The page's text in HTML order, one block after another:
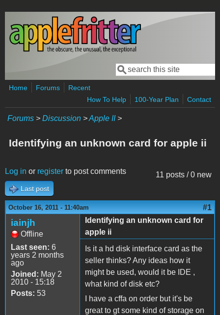
Skip to main content
Search form
Search
Home Forums
Recent
How To Help
100-Year Plan Contact
Forums > Discussion >Apple II>
Identifying an unknown card for apple ii
11 posts / 0 new
Log in or register to post comments
Last post
October 16, 2011 - 11:40am #1
iainjh
Offline
Last seen: 6
years 2 months
ago
Joined: May 2
2010 - 15:18
Posts: 53
Identifying an unknown card for
apple ii
Is it a hd disk interface card as the
seller thinks? Any ideas how it
might be used, would it be IDE ,
what kind of disk etc?
I have a cffa on order but it's be
great to gt some kind of storage on